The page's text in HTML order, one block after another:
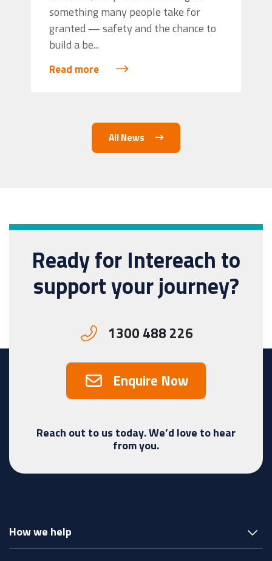
something many people take for
granted — safety and the chance to
build a be...
Read more
All News
Ready for Intereach to
support your journey?
1300 488 226
Enquire Now
Reach out to us today. We’d love to hear
from you.
How we help